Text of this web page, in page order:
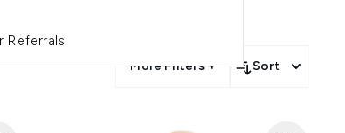
Referrals
More Filters + Sort